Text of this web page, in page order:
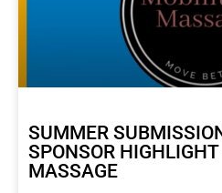
SUMMER
SPONSOR
MASSAGE